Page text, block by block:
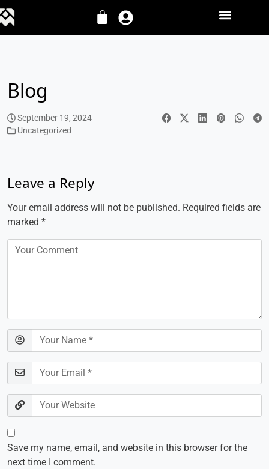
Blog
September 19, 2024
Uncategorized
Leave a Reply
Your email address will not be published. Required fields are
marked *
Save my name, email, and website in this browser for the
next time I comment.